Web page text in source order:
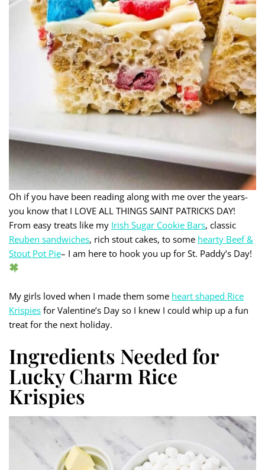
Oh if you have been reading along with me over the years-
you know that I LOVE ALL THINGS SAINT PATRICKS DAY!
From easy treats like my Irish Sugar Cookie Bars, classic
Reuben sandwiches, rich stout cakes, to some hearty Beef &
Stout Pot Pie– I am here to hook you up for St. Paddy’s Day!
My girls loved when I made them some heart shaped Rice
Krispies for Valentine’s Day so I knew I could whip up a fun
treat for the next holiday.
Ingredients Needed for
Lucky Charm Rice
Krispies